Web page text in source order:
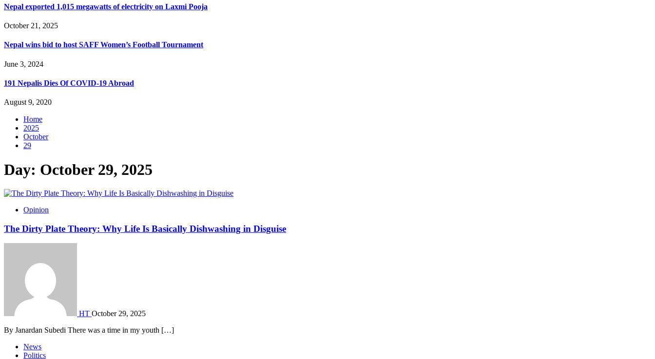
Nepal exported 1,015 megawatts of electricity on Laxmi Pooja
October 21, 2025
Nepal wins bid to host SAFF Women’s Football Tournament
June 3, 2024
191 Nepalis Dies Of COVID-19 Abroad
August 9, 2020
Home
2025
October
29
Day: October 29, 2025
Opinion
The Dirty Plate Theory: Why Life Is Basically Dishwashing in Disguise
HT October 29, 2025
By Janardan Subedi There was a time in my youth […]
News
Politics